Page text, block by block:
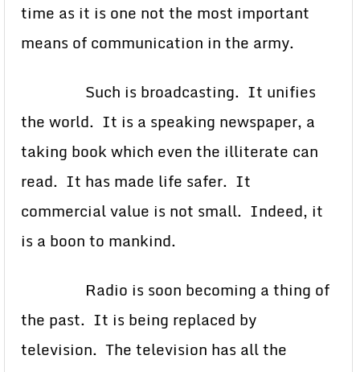
time as it is one not the most important
means of communication in the army.
Such is broadcasting. It unifies
the world. It is a speaking newspaper, a
taking book which even the illiterate can
read. It has made life safer. It
commercial value is not small. Indeed, it
is a boon to mankind.
Radio is soon becoming a thing of
the past. It is being replaced by
television. The television has all the